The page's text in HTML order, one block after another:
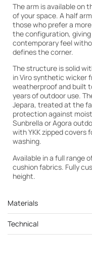
The arm is available on
of your space. A half
those who prefer a
the configuration,
contemporary feel
defines the corner.
The structure is solid
in Viro synthetic wicker
weatherproof and built
years of outdoor use.
Jepara, treated at the
protection against
Sunbrella or Agora
with YKK zipped covers
washing.
Available in a full range
cushion fabrics. Fully
height.
Materials
Technical